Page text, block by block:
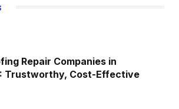
Repair Companies in
Trustworthy, Cost-Effective